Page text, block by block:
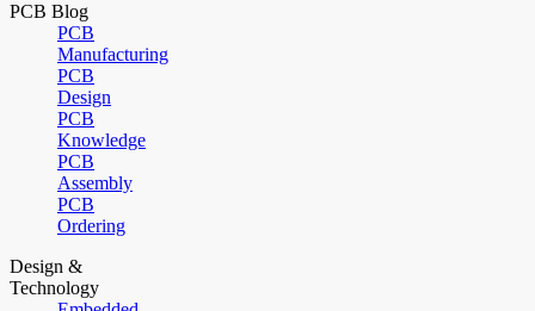
PCB Blog
PCB
Manufacturing
PCB
Design
PCB
Knowledge
PCB
Assembly
PCB
Ordering
Design &
Technology